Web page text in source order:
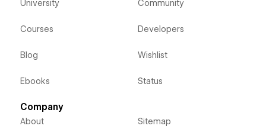
University
Courses
Blog
Ebooks
Community
Developers
Wishlist
Status
Company
About Sitemap